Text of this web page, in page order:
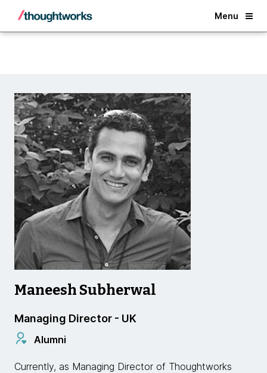
Menu
Back
Maneesh Subherwal
Managing Director - UK
Alumni
Currently, as Managing Director of Thoughtworks